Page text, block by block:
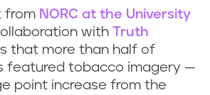
from NORC at the University
with Truth
that more than half of
featured tobacco imagery —
point increase from the